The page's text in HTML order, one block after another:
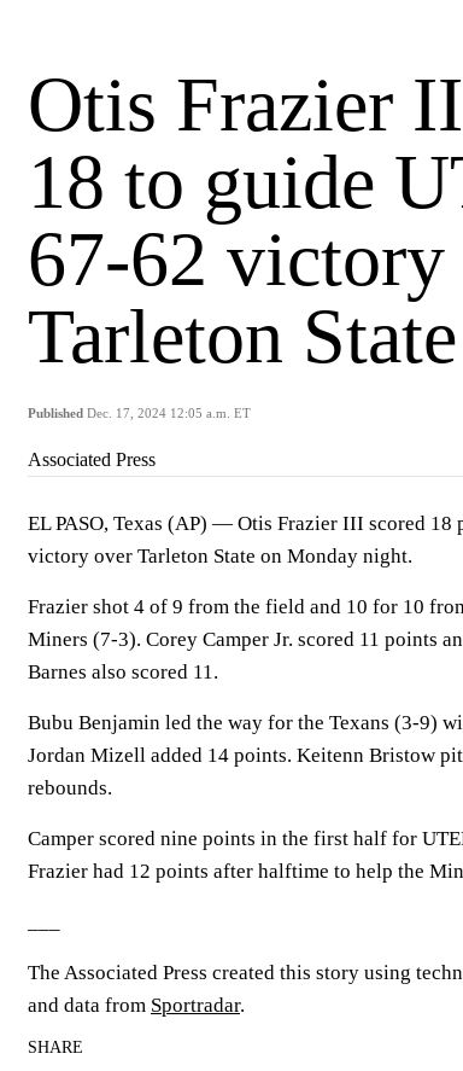
Otis Frazier
18 to guide
67-62 victory
Tarleton State
Published Dec. 17, 2024 12:05 a.m. ET
Associated Press
EL PASO, Texas (AP) — Otis Frazier III scored 18
victory over Tarleton State on Monday night.
Frazier shot 4 of 9 from the field and 10 for 10
Miners (7-3). Corey Camper Jr. scored 11 points
Barnes also scored 11.
Bubu Benjamin led the way for the Texans (3-9)
Jordan Mizell added 14 points. Keitenn Bristow
rebounds.
Camper scored nine points in the first half for
Frazier had 12 points after halftime to help the
The Associated Press created this story using
and data from Sportradar.
SHARE